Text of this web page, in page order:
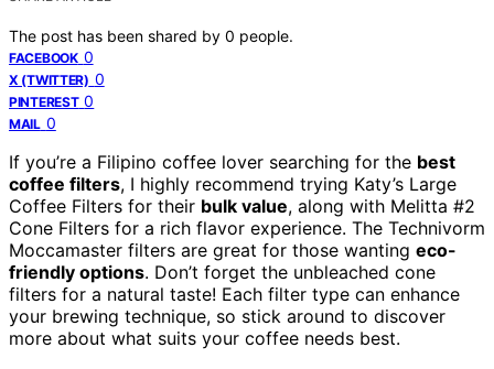
The post has been shared by 0 people.
FACEBOOK 0
X (TWITTER) 0
PINTEREST 0
MAIL 0
If you’re a Filipino coffee lover searching for the best
coffee filters, I highly recommend trying Katy’s Large
Coffee Filters for their bulk value, along with Melitta #2
Cone Filters for a rich flavor experience. The Technivorm
Moccamaster filters are great for those wanting eco-
friendly options. Don’t forget the unbleached cone
filters for a natural taste! Each filter type can enhance
your brewing technique, so stick around to discover
more about what suits your coffee needs best.